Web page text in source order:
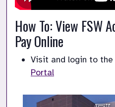
How To: View FSW
Pay Online
Visit and login to the
Portal